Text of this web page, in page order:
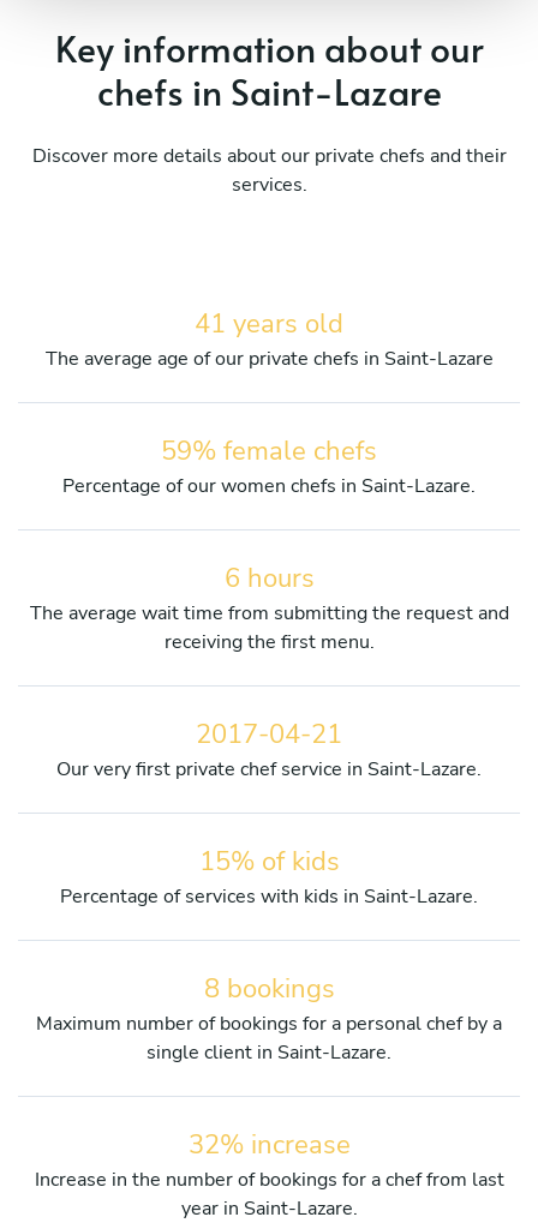
Key information about our
chefs in Saint-Lazare
Discover more details about our private chefs and their
services.
41 years old
The average age of our private chefs in Saint-Lazare
59% female chefs
Percentage of our women chefs in Saint-Lazare.
6 hours
The average wait time from submitting the request and
receiving the first menu.
2017-04-21
Our very first private chef service in Saint-Lazare.
15% of kids
Percentage of services with kids in Saint-Lazare.
8 bookings
Maximum number of bookings for a personal chef by a
single client in Saint-Lazare.
32% increase
Increase in the number of bookings for a chef from last
year in Saint-Lazare.